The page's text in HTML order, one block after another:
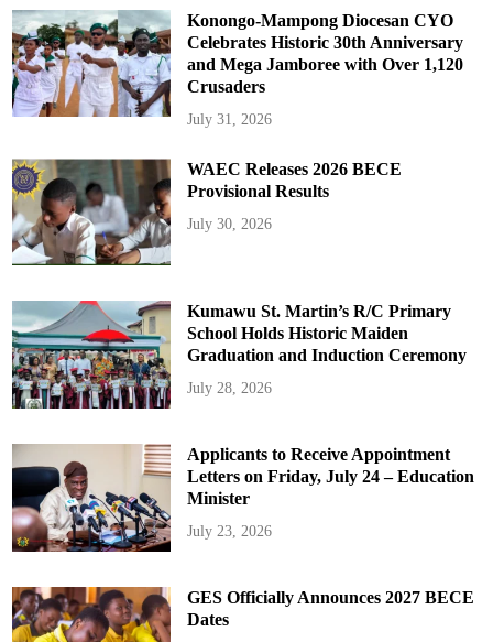
Konongo-Mampong Diocesan CYO
Celebrates Historic 30th Anniversary
and Mega Jamboree with Over 1,120
Crusaders
July 31, 2026
WAEC Releases 2026 BECE
Provisional Results
July 30, 2026
Kumawu St. Martin’s R/C Primary
School Holds Historic Maiden
Graduation and Induction Ceremony
July 28, 2026
Applicants to Receive Appointment
Letters on Friday, July 24 – Education
Minister
July 23, 2026
GES Officially Announces 2027 BECE
Dates